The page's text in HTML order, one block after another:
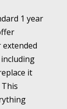
1 year
extended
it